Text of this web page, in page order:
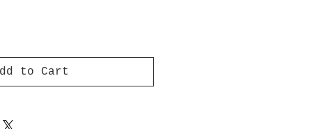
to Cart